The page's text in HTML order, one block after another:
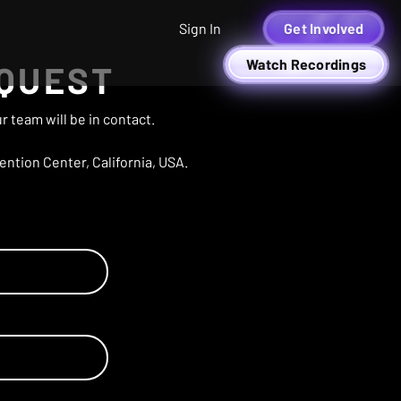
Sign In Get Involved
Watch Recordings
team will be in contact.
Center, California, USA.